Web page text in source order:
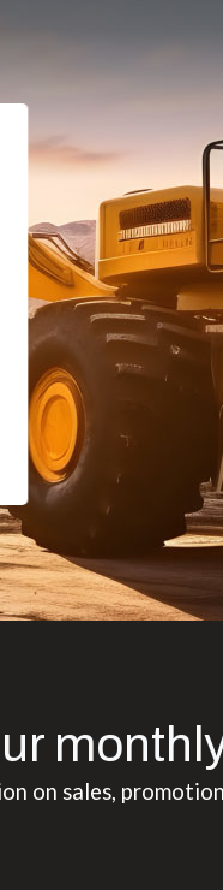
Dealt with Brandon G. Dude
the value I decided it was
back
on sales,